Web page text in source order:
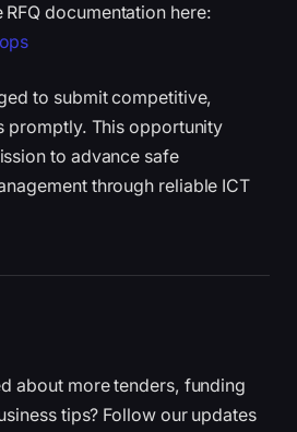
documentation here:
to submit competitive,
promptly. This opportunity
to advance safe
through reliable ICT
about more tenders, funding
tips? Follow our updates